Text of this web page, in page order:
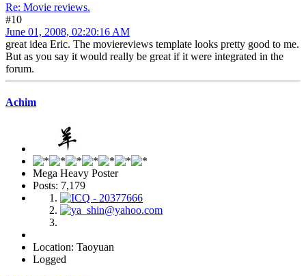
Re: Movie reviews.
#10
June 01, 2008, 02:20:16 AM
great idea Eric. The moviereviews template looks pretty good to me.
But as you say it would really be great if it were integrated in the
forum.
Achim
Mega Heavy Poster
Posts: 7,179
Location: Taoyuan
Logged